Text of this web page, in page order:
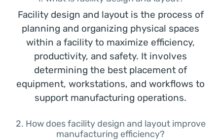
Facility design and layout is the process of
planning and organizing physical spaces
within a facility to maximize efficiency,
productivity, and safety. It involves
determining the best placement of
equipment, workstations, and workflows to
support manufacturing operations.
2. How does facility design and layout improve
manufacturing efficiency?